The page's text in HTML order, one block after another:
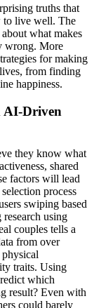
truths that
to live well. The
what makes
wrong. More
for making
from finding
happiness.
AI-Driven
they know what
shared
factors will lead
process
swiping based
using
couples tells a
from over
traits. Using
which
result? Even with
could barely